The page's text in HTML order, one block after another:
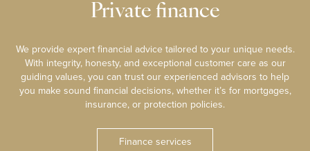
Private finance
We provide expert financial advice tailored to your unique needs.
With integrity, honesty, and exceptional customer care as our
guiding values, you can trust our experienced advisors to help
you make sound financial decisions, whether it’s for mortgages,
insurance, or protection policies.
Finance services